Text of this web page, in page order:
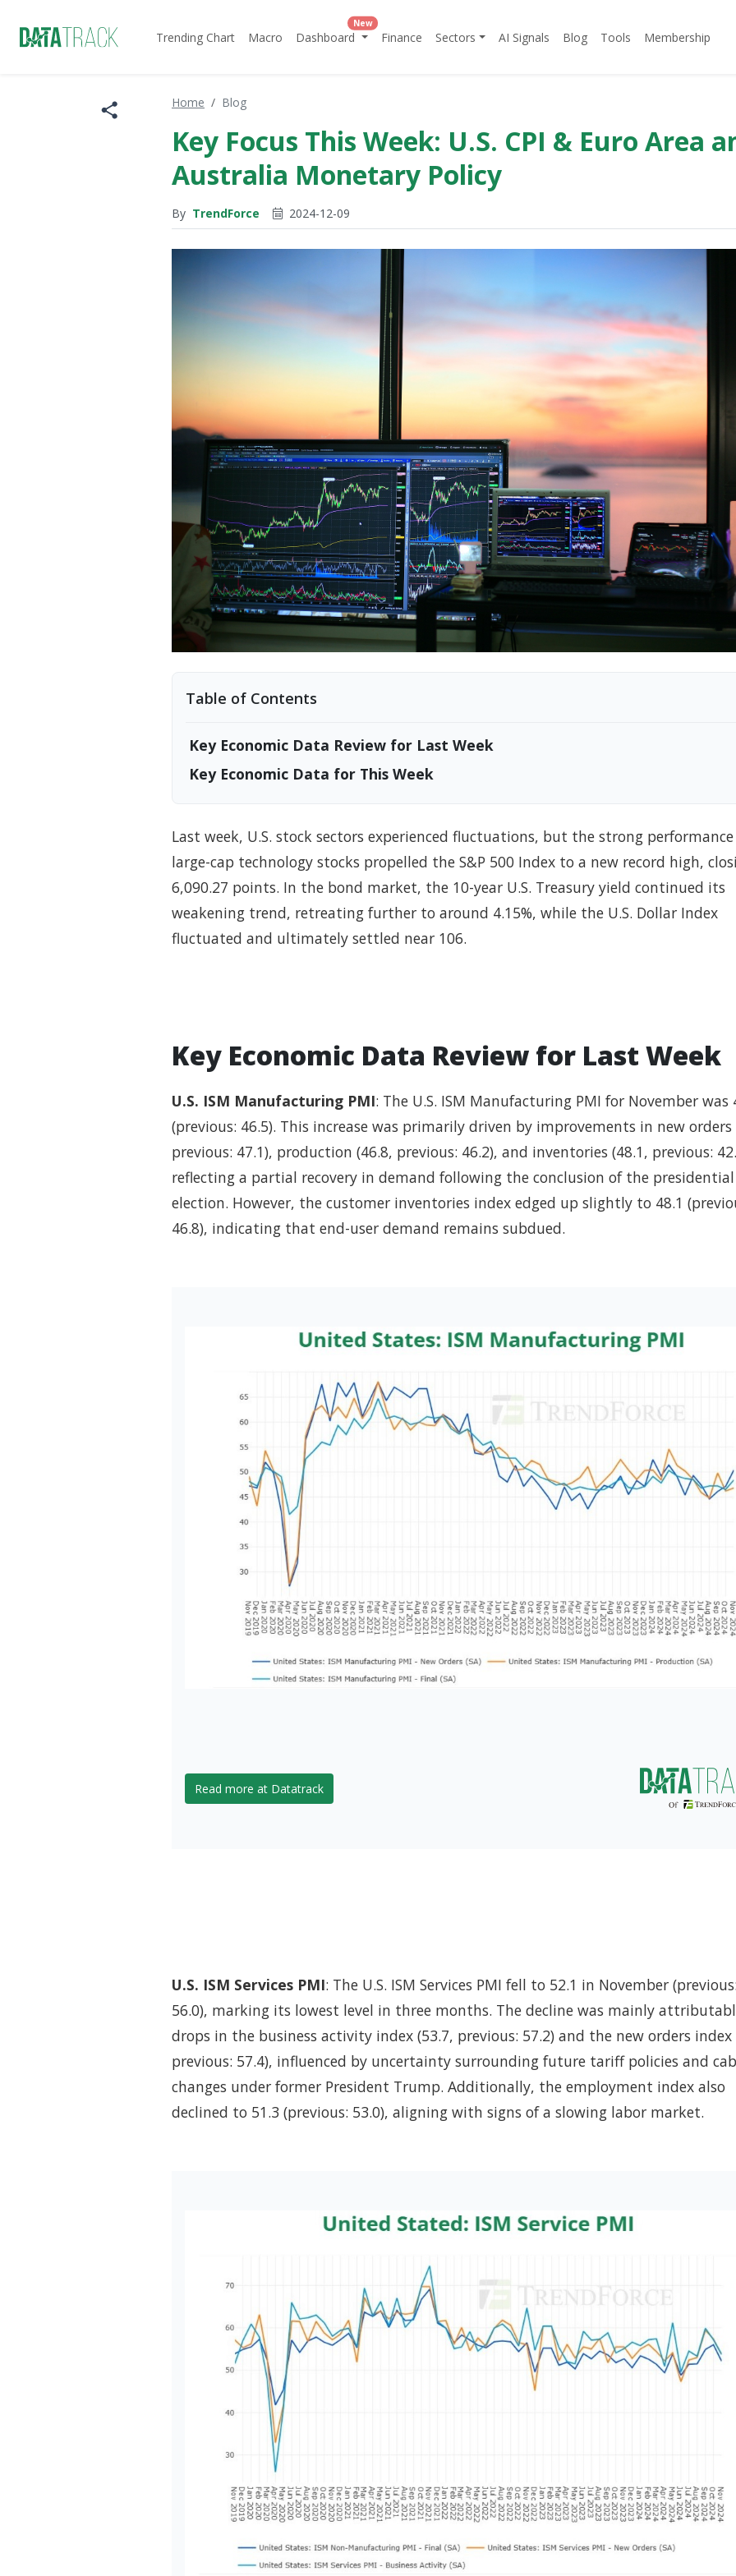
Trending Chart Macro Dashboard
New
Finance Sectors AI Signals Blog Tools Membership
Home Blog
Key Focus This Week: U.S. CPI & Euro Area
Australia Monetary Policy
By TrendForce 2024-12-09
Table of Contents
Key Economic Data Review for Last Week
Key Economic Data for This Week
Last week, U.S. stock sectors experienced fluctuations, but the strong
large-cap technology stocks propelled the S&P 500 Index to a new record high,
6,090.27 points. In the bond market, the 10-year U.S. Treasury yield continued its
weakening trend, retreating further to around 4.15%, while the U.S. Dollar Index
fluctuated and ultimately settled near 106.
Key Economic Data Review for Last Week
U.S. ISM Manufacturing PMI: The U.S. ISM Manufacturing PMI for November was
(previous: 46.5). This increase was primarily driven by improvements in new orders
previous: 47.1), production (46.8, previous: 46.2), and inventories (48.1, previous:
reflecting a partial recovery in demand following the conclusion of the presidential
election. However, the customer inventories index edged up slightly to 48.1
46.8), indicating that end-user demand remains subdued.
Read more at Datatrack
U.S. ISM Services PMI: The U.S. ISM Services PMI fell to 52.1 in November (previous:
56.0), marking its lowest level in three months. The decline was mainly
drops in the business activity index (53.7, previous: 57.2) and the new orders index
previous: 57.4), influenced by uncertainty surrounding future tariff policies and
changes under former President Trump. Additionally, the employment index also
declined to 51.3 (previous: 53.0), aligning with signs of a slowing labor market.